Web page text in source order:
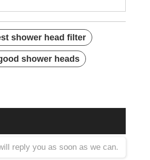
shower head filter
shower heads
reply you as soon as we can.